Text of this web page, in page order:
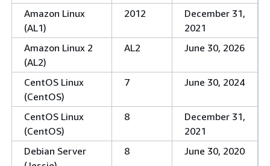
Amazon Linux
(AL1)
2012
December 31,
2021
Amazon Linux 2
(AL2)
AL2 June 30, 2026
CentOS Linux
(CentOS)
7 June 30, 2024
CentOS Linux
(CentOS)
8
December 31,
2021
Debian Server
8 June 30, 2020